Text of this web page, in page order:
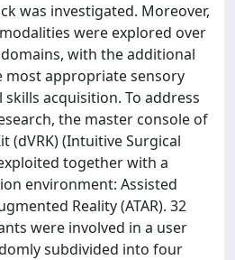
was investigated. Moreover,
were explored over
with the additional
appropriate sensory
acquisition. To address
the master console of
(dVRK) (Intuitive Surgical
together with a
environment: Assisted
Reality (ATAR). 32
were involved in a user
subdivided into four